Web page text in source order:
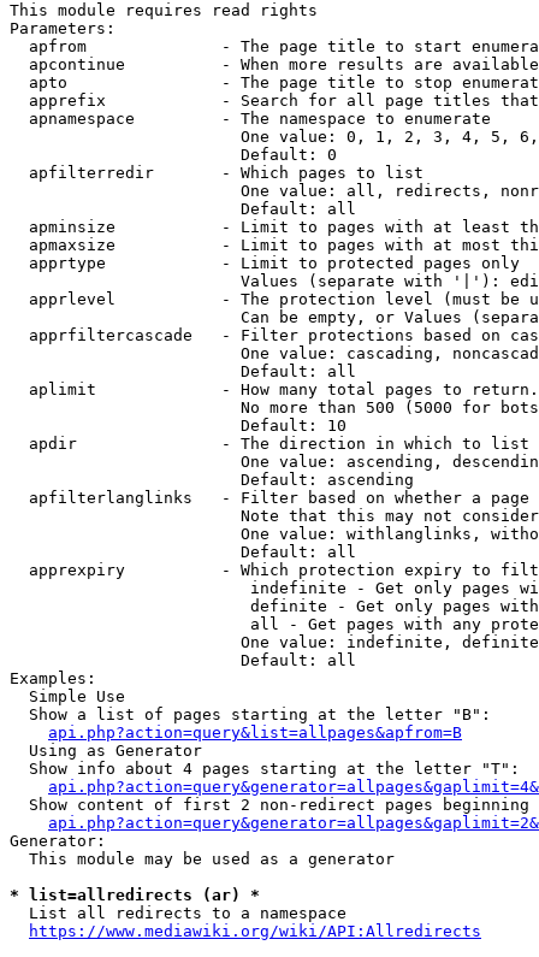
This module requires read rights
Parameters:
apfrom              - The page title to start
apcontinue          - When more results are
apto                - The page title to stop
apprefix            - Search for all page titles
  apnamespace         - The namespace to enumerate
One value: 0, 1, 2, 3, 4, 5,
                        Default: 0
  apfilterredir       - Which pages to list
One value: all, redirects,
                        Default: all
apminsize           - Limit to pages with at least
apmaxsize           - Limit to pages with at most
  apprtype            - Limit to protected pages only
Values (separate with '|'):
apprlevel           - The protection level (must be
Can be empty, or Values
apprfiltercascade   - Filter protections based on
One value: cascading,
                        Default: all
  aplimit             - How many total pages to return.
No more than 500 (5000 for
                        Default: 10
  apdir               - The direction in which to list
One value: ascending,
                        Default: ascending
apfilterlanglinks   - Filter based on whether a page
Note that this may not
One value: withlanglinks,
                        Default: all
apprexpiry          - Which protection expiry to
indefinite - Get only pages
definite - Get only pages
all - Get pages with any
One value: indefinite,
                        Default: all
Examples:
  Simple Use
  Show a list of pages starting at the letter "B":
api.php?action=query&list=allpages&apfrom=B
  Using as Generator
  Show info about 4 pages starting at the letter "T":
Show content of first 2 non-redirect pages beginning
Generator:
  This module may be used as a generator
* list=allredirects (ar) *
  List all redirects to a namespace
https://www.mediawiki.org/wiki/API:Allredirects